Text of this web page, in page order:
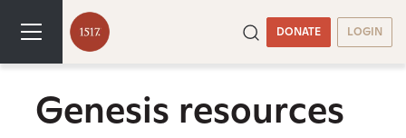
DONATE LOGIN
Genesis resources